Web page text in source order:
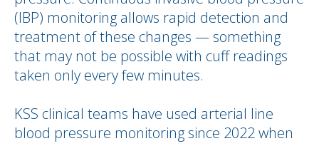
(IBP) monitoring allows rapid detection and
treatment of these changes — something
that may not be possible with cuff readings
taken only every few minutes.
KSS clinical teams have used arterial line
blood pressure monitoring since 2022 when